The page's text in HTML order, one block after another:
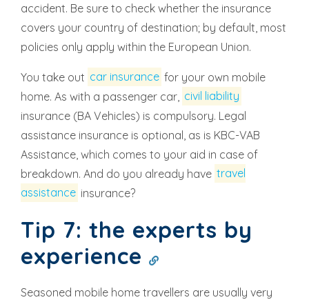
accident. Be sure to check whether the insurance
covers your country of destination; by default, most
policies only apply within the European Union.
You take out car insurance for your own mobile
home. As with a passenger car, civil liability
insurance (BA Vehicles) is compulsory. Legal
assistance insurance is optional, as is KBC-VAB
Assistance, which comes to your aid in case of
breakdown. And do you already have travel
assistance insurance?
Tip 7: the experts by
experience
Seasoned mobile home travellers are usually very